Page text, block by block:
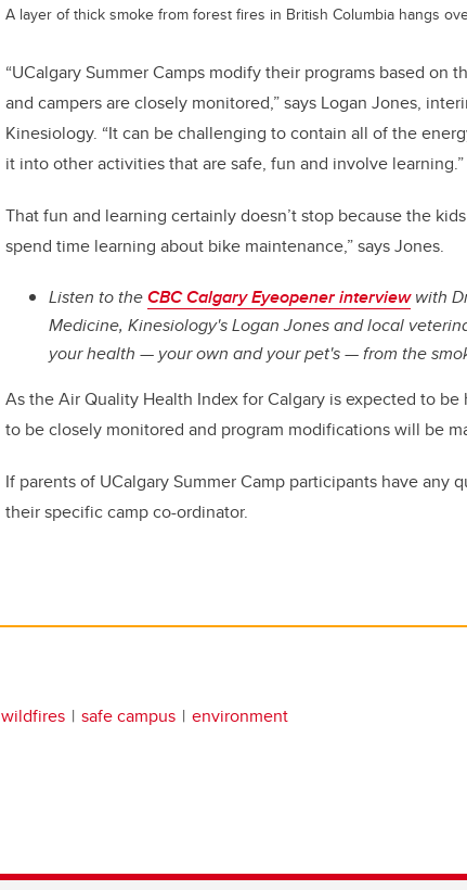
A layer of thick smoke from forest fires in British Columbia hangs
“UCalgary Summer Camps modify their programs based on
and campers are closely monitored,” says Logan Jones,
Kinesiology. “It can be challenging to contain all of the
it into other activities that are safe, fun and involve learning.”
That fun and learning certainly doesn’t stop because the
spend time learning about bike maintenance,” says Jones.
Listen to theCBC Calgary Eyeopener interviewwith
Medicine, Kinesiology's Logan Jones and local
your health — your own and your pet's — from the
As the Air Quality Health Index for Calgary is expected to
to be closely monitored and program modifications will be
If parents of UCalgary Summer Camp participants have any
their specific camp co-ordinator.
wildfires safe campus environment